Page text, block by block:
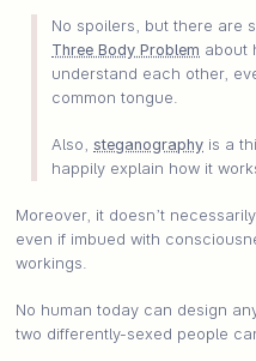
No spoilers, but there are
Three Body Problem about
understand each other,
common tongue.
Also,steganography is a
happily explain how it
Moreover, it doesn’t
even if imbued with
workings.
No human today can design
two differently-sexed people